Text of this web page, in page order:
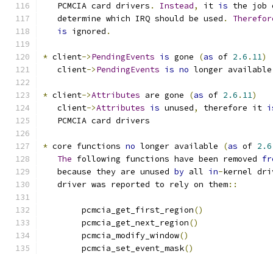
   PCMCIA card drivers
. Instead, it is the job
   determine which IRQ should be used
.
is ignored .
* client->PendingEvents is gone (as of 2.6 . 11)
   client
->PendingEvents is no longer available
* client->Attributes are gone (as of 2.6 . 11)
   client
->Attributes is unused, therefore it
   PCMCIA card drivers
* core functions no longer available (as of 2.6
The following functions have been removed
   because they are unused
by all in-kernel
   driver was reported to rely on them
::
	pcmcia_get_first_region
()
	pcmcia_get_next_region
()
	pcmcia_modify_window
()
	pcmcia_set_event_mask
()